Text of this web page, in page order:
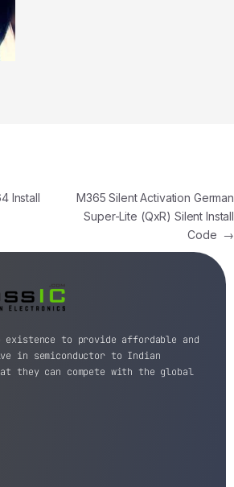
Install
M365 Silent Activation German
Super-Lite (QxR) Silent Install
Code →
existence to provide affordable and
in semiconductor to Indian
they can compete with the global